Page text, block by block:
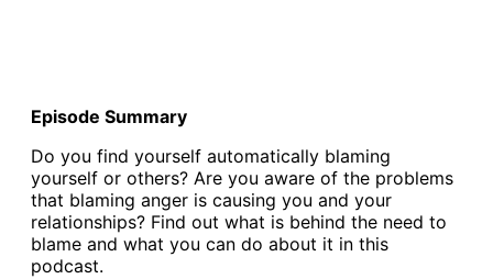
Episode Summary
Do you find yourself automatically blaming
yourself or others? Are you aware of the problems
that blaming anger is causing you and your
relationships? Find out what is behind the need to
blame and what you can do about it in this
podcast.